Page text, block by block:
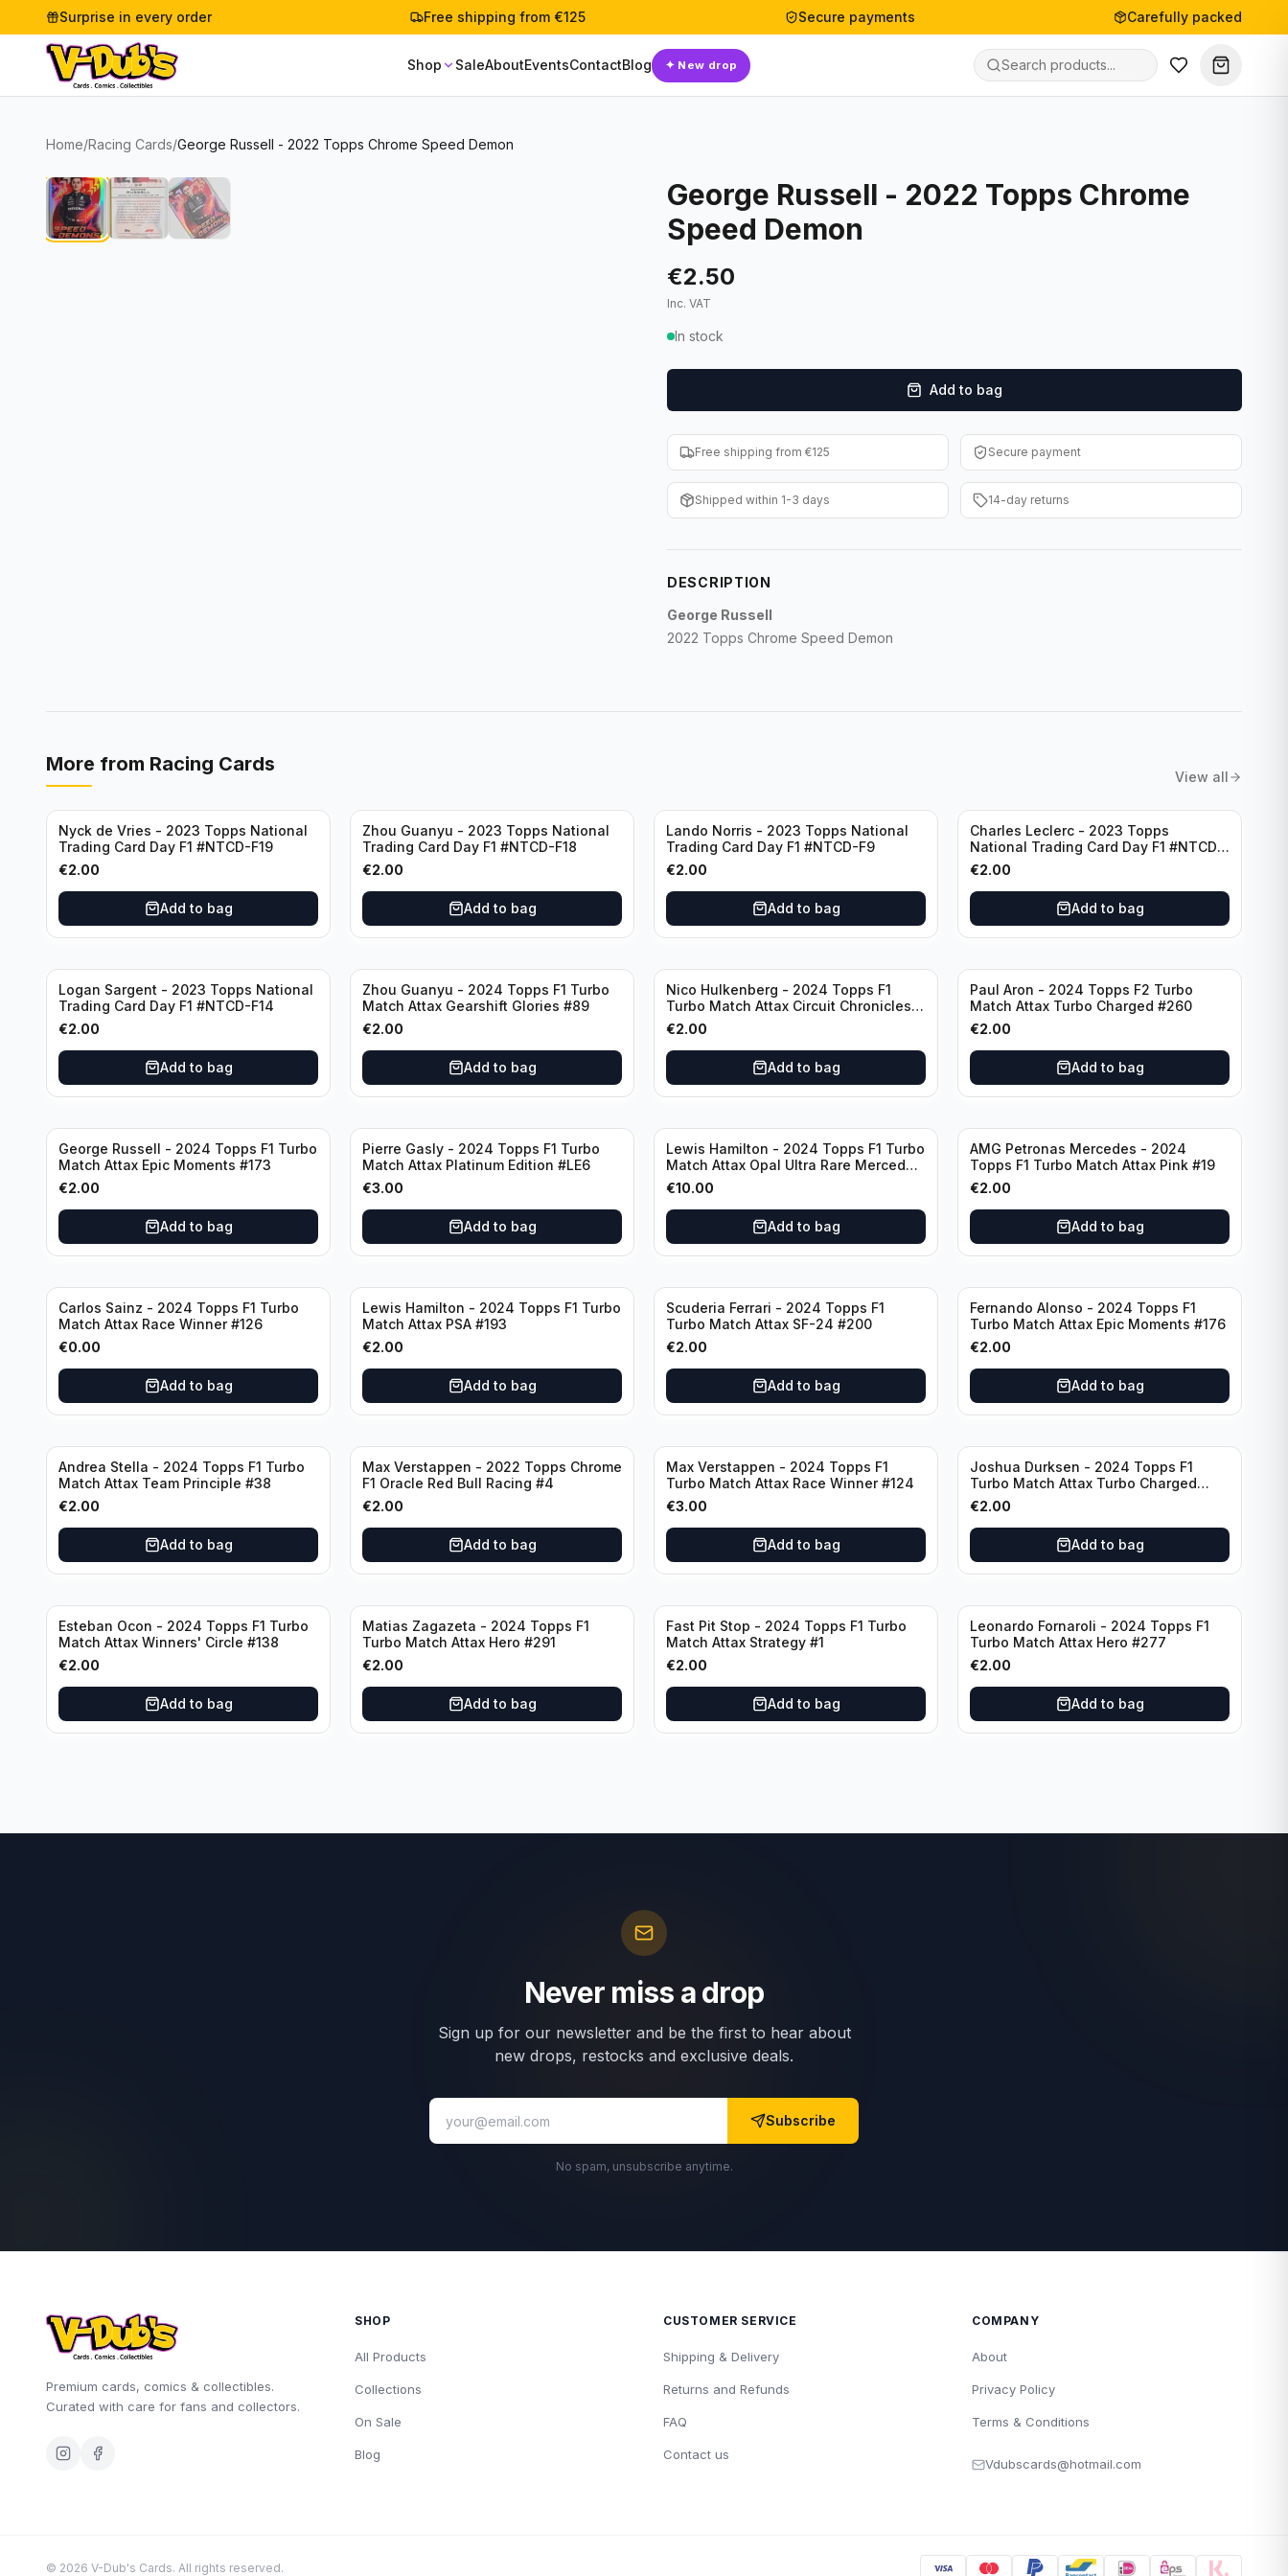
Surprise in every order Free shipping from €125 Secure payments Carefully packed
Shop SaleAboutEventsContactBlog ✦ New drop
Home/Racing Cards/George Russell - 2022 Topps Chrome Speed Demon
George Russell - 2022 Topps Chrome
Speed Demon
€2.50
Inc. VAT
In stock
Add to bag
Free shipping from €125 Secure payment
Shipped within 1-3 days 14-day returns
DESCRIPTION
George Russell
2022 Topps Chrome Speed Demon
More from Racing Cards
View all
Nyck de Vries - 2023 Topps National
Trading Card Day F1 #NTCD-F19
€2.00
Add to bag
Zhou Guanyu - 2023 Topps National
Trading Card Day F1 #NTCD-F18
€2.00
Add to bag
Lando Norris - 2023 Topps National
Trading Card Day F1 #NTCD-F9
€2.00
Add to bag
Charles Leclerc - 2023 Topps
National Trading Card Day F1 #NTCD-
F7
€2.00
Add to bag
Logan Sargent - 2023 Topps National
Trading Card Day F1 #NTCD-F14
€2.00
Add to bag
Zhou Guanyu - 2024 Topps F1 Turbo
Match Attax Gearshift Glories #89
€2.00
Add to bag
Nico Hulkenberg - 2024 Topps F1
Turbo Match Attax Circuit Chronicles
#147
€2.00
Add to bag
Paul Aron - 2024 Topps F2 Turbo
Match Attax Turbo Charged #260
€2.00
Add to bag
George Russell - 2024 Topps F1 Turbo
Match Attax Epic Moments #173
€2.00
Add to bag
Pierre Gasly - 2024 Topps F1 Turbo
Match Attax Platinum Edition #LE6
€3.00
Add to bag
Lewis Hamilton - 2024 Topps F1 Turbo
Match Attax Opal Ultra Rare Mercedes
#LE3
€10.00
Add to bag
AMG Petronas Mercedes - 2024
Topps F1 Turbo Match Attax Pink #19
€2.00
Add to bag
Carlos Sainz - 2024 Topps F1 Turbo
Match Attax Race Winner #126
€0.00
Add to bag
Lewis Hamilton - 2024 Topps F1 Turbo
Match Attax PSA #193
€2.00
Add to bag
Scuderia Ferrari - 2024 Topps F1
Turbo Match Attax SF-24 #200
€2.00
Add to bag
Fernando Alonso - 2024 Topps F1
Turbo Match Attax Epic Moments #176
€2.00
Add to bag
Andrea Stella - 2024 Topps F1 Turbo
Match Attax Team Principle #38
€2.00
Add to bag
Max Verstappen - 2022 Topps Chrome
F1 Oracle Red Bull Racing #4
€2.00
Add to bag
Max Verstappen - 2024 Topps F1
Turbo Match Attax Race Winner #124
€3.00
Add to bag
Joshua Durksen - 2024 Topps F1
Turbo Match Attax Turbo Charged
#265
€2.00
Add to bag
Esteban Ocon - 2024 Topps F1 Turbo
Match Attax Winners' Circle #138
€2.00
Add to bag
Matias Zagazeta - 2024 Topps F1
Turbo Match Attax Hero #291
€2.00
Add to bag
Fast Pit Stop - 2024 Topps F1 Turbo
Match Attax Strategy #1
€2.00
Add to bag
Leonardo Fornaroli - 2024 Topps F1
Turbo Match Attax Hero #277
€2.00
Add to bag
Never miss a drop
Sign up for our newsletter and be the first to hear about
new drops, restocks and exclusive deals.
Subscribe
No spam, unsubscribe anytime.
Premium cards, comics & collectibles.
Curated with care for fans and collectors.
SHOP
All Products
Collections
On Sale
Blog
CUSTOMER SERVICE
Shipping & Delivery
Returns and Refunds
FAQ
Contact us
COMPANY
About
Privacy Policy
Terms & Conditions
Vdubscards@hotmail.com
© 2026 V-Dub's Cards. All rights reserved.